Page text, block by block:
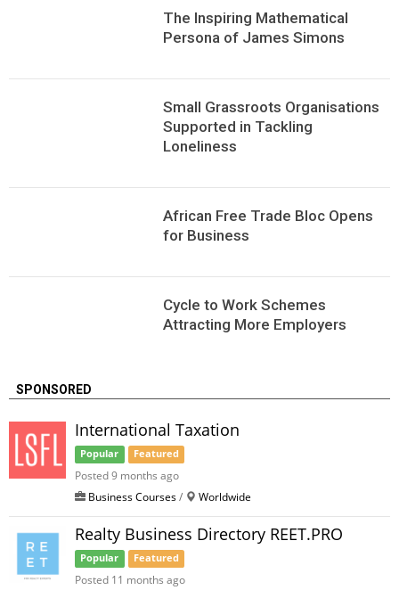
The Inspiring Mathematical
Persona of James Simons
Small Grassroots Organisations
Supported in Tackling
Loneliness
African Free Trade Bloc Opens
for Business
Сycle to Work Schemes
Attracting More Employers
SPONSORED
International Taxation
Popular Featured
Posted 9 months ago
Business Courses/ Worldwide
Realty Business Directory REET.PRO
Popular Featured
Posted 11 months ago